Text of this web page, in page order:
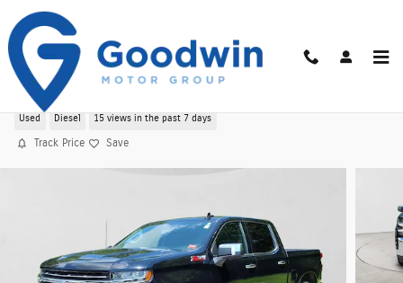
Skip to main content
Used 2021 Chevrolet Silverado 1500 LTZ 4WD
Used Diesel 15 views in the past 7 days
Track Price Save